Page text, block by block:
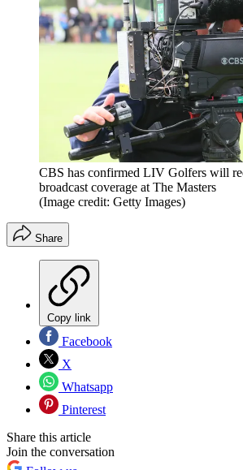
CBS has confirmed LIV Golfers will
broadcast coverage at The Masters
(Image credit: Getty Images)
Share
Copy link
Facebook
X
Whatsapp
Pinterest
Share this article
Join the conversation